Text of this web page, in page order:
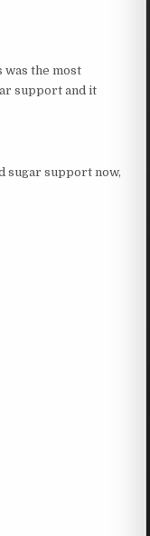
was the most
support and it
sugar support now,